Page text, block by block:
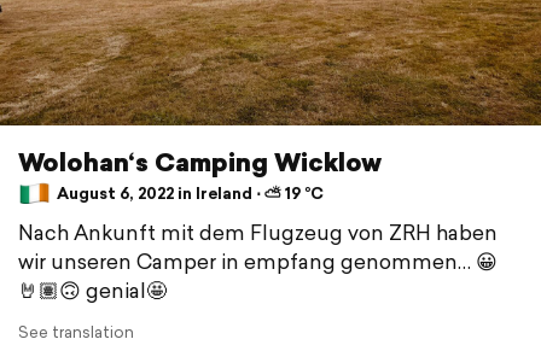
Wolohan‘s Camping Wicklow
August 6, 2022 in Ireland ⋅ ⛅ 19 °C
Nach Ankunft mit dem Flugzeug von ZRH haben
wir unseren Camper in empfang genommen… 😀
🤘🏽🙃 genial🤩
See translation